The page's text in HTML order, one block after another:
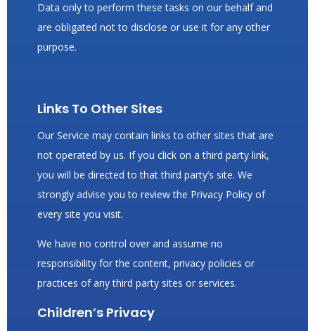
Data only to perform these tasks on our behalf and
are obligated not to disclose or use it for any other
purpose.
Links To Other Sites
Our Service may contain links to other sites that are
not operated by us. If you click on a third party link,
you will be directed to that third party’s site. We
strongly advise you to review the Privacy Policy of
every site you visit.
We have no control over and assume no
responsibility for the content, privacy policies or
practices of any third party sites or services.
Children’s Privacy